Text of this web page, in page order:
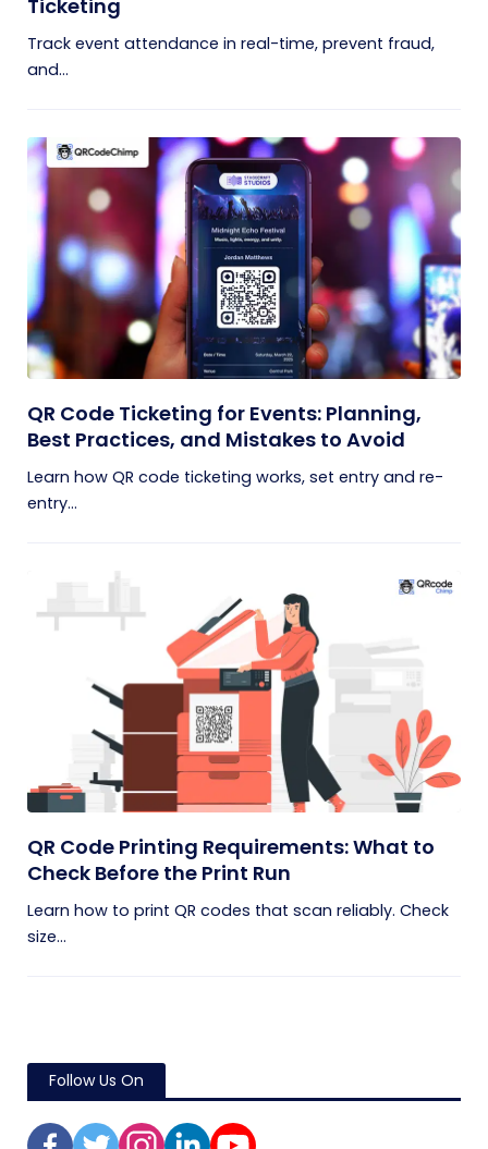
Ticketing
Track event attendance in real-time, prevent fraud,
and...
QR Code Ticketing for Events: Planning,
Best Practices, and Mistakes to Avoid
Learn how QR code ticketing works, set entry and re-
entry...
QR Code Printing Requirements: What to
Check Before the Print Run
Learn how to print QR codes that scan reliably. Check
size...
Follow Us On